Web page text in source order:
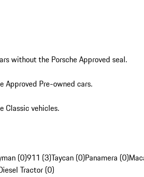
without the Porsche Approved seal.
Approved Pre-owned cars.
Classic vehicles.
(0)911 (3)Taycan (0)Panamera (0)
Tractor (0)